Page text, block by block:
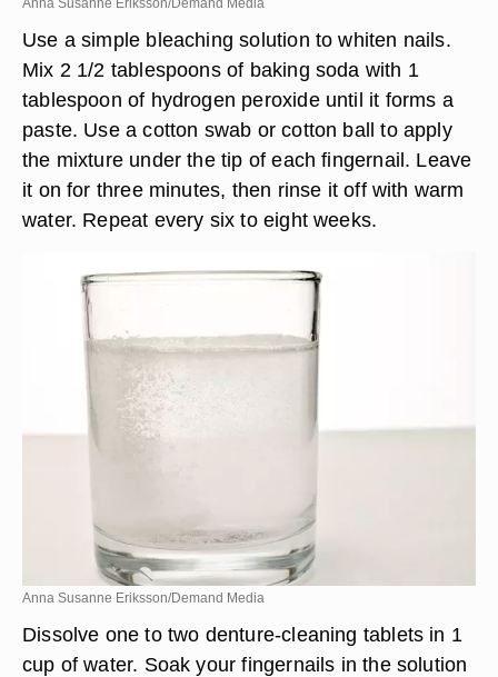
Anna Susanne Eriksson/Demand Media
Use a simple bleaching solution to whiten nails.
Mix 2 1/2 tablespoons of baking soda with 1
tablespoon of hydrogen peroxide until it forms a
paste. Use a cotton swab or cotton ball to apply
the mixture under the tip of each fingernail. Leave
it on for three minutes, then rinse it off with warm
water. Repeat every six to eight weeks.
Anna Susanne Eriksson/Demand Media
Dissolve one to two denture-cleaning tablets in 1
cup of water. Soak your fingernails in the solution